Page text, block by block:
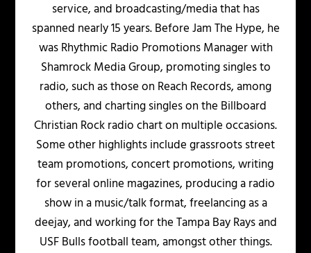
service, and broadcasting/media that has
spanned nearly 15 years. Before Jam The Hype, he
was Rhythmic Radio Promotions Manager with
Shamrock Media Group, promoting singles to
radio, such as those on Reach Records, among
others, and charting singles on the Billboard
Christian Rock radio chart on multiple occasions.
Some other highlights include grassroots street
team promotions, concert promotions, writing
for several online magazines, producing a radio
show in a music/talk format, freelancing as a
deejay, and working for the Tampa Bay Rays and
USF Bulls football team, amongst other things.